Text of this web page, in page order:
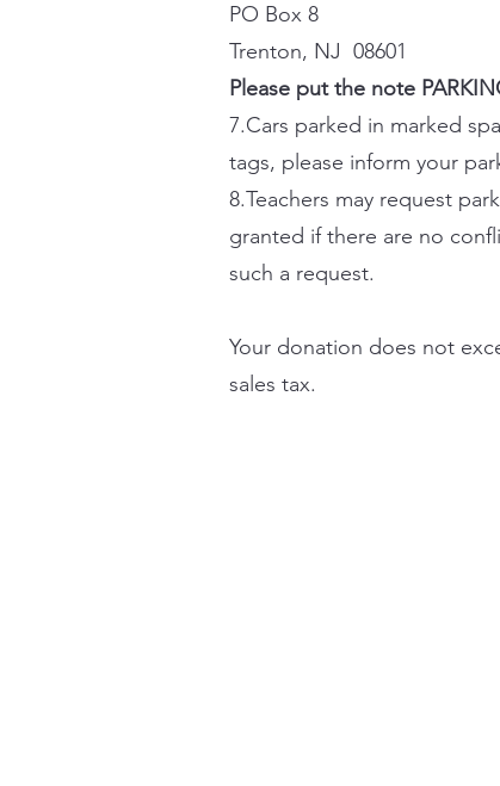
PO Box 8
Trenton, NJ 08601
Please put the note
7.Cars parked in marked
tags, please inform your
8.Teachers may request
granted if there are no
such a request.
Your donation does not
sales tax.